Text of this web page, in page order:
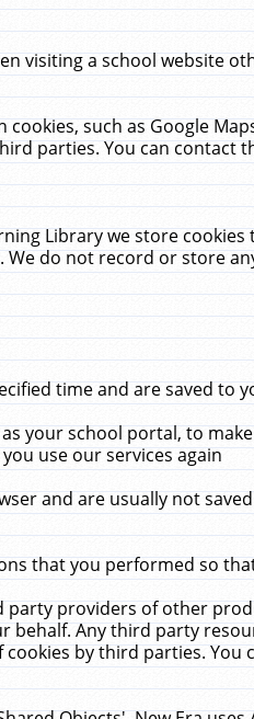
visiting a school website
such as Google
parties. You can
Library we store
do not record or store
time and are saved to
your school portal, to
use our services again
and are usually not
that you performed so
party providers of other
behalf. Any third party
by third parties.